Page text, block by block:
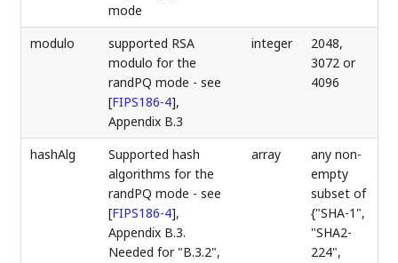
mode
modulo
supported RSA
modulo for the
randPQ mode - see
[FIPS186-4],
Appendix B.3
integer
2048,
3072 or
4096
hashAlg
Supported hash
algorithms for the
randPQ mode - see
[FIPS186-4],
Appendix B.3.
Needed for "B.3.2",
array
any non-
empty
subset of
{"SHA-1",
"SHA2-
224",